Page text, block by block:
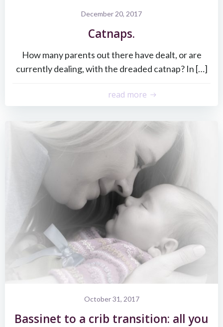
December 20, 2017
Catnaps.
How many parents out there have dealt, or are
currently dealing, with the dreaded catnap? In […]
read more
October 31, 2017
Bassinet to a crib transition: all you